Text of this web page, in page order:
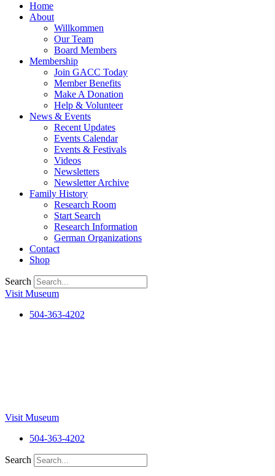
Home
About
Willkommen
Our Team
Board Members
Membership
Join GACC Today
Member Benefits
Make A Donation
Help & Volunteer
News & Events
Recent Updates
Events Calendar
Events & Festivals
Videos
Newsletters
Newsletter Archive
Family History
Research Room
Start Search
Research Information
German Organizations
Contact
Shop
Search
Visit Museum
504-363-4202
Visit Museum
504-363-4202
Search